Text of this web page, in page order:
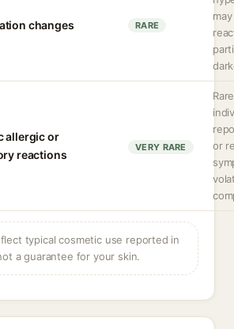
changes RARE
allergic or
reactions
VERY RARE
or
typical cosmetic use reported in
a guarantee for your skin.